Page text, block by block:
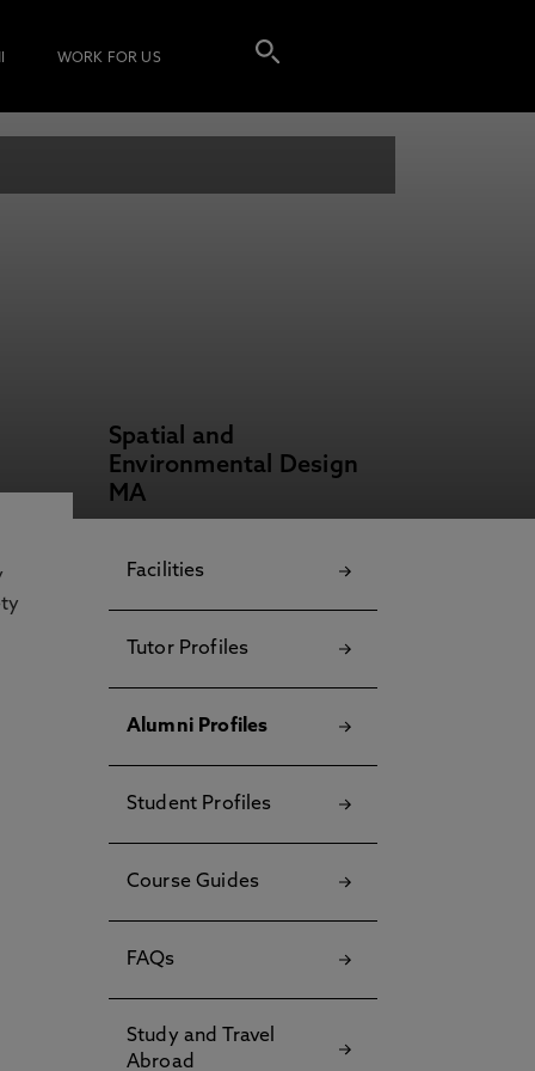
WORK FOR US
Spatial and
Environmental Design
MA
Facilities
Tutor Profiles
Alumni Profiles
Student Profiles
Course Guides
FAQs
Study and Travel
Abroad